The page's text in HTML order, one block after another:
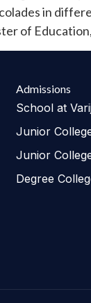
in
of
Admissions
School at
Junior
Junior
Degree